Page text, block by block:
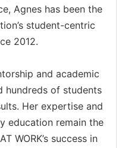
Agnes has been the
student-centric
2012.
and academic
hundreds of students
Her expertise and
education remain the
WORK’s success in